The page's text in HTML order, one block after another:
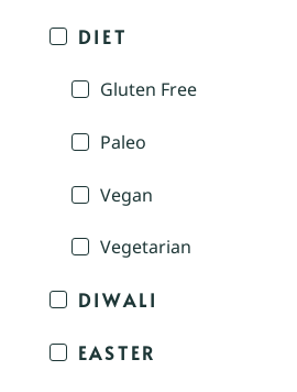
DIET
Gluten Free
Paleo
Vegan
Vegetarian
DIWALI
EASTER